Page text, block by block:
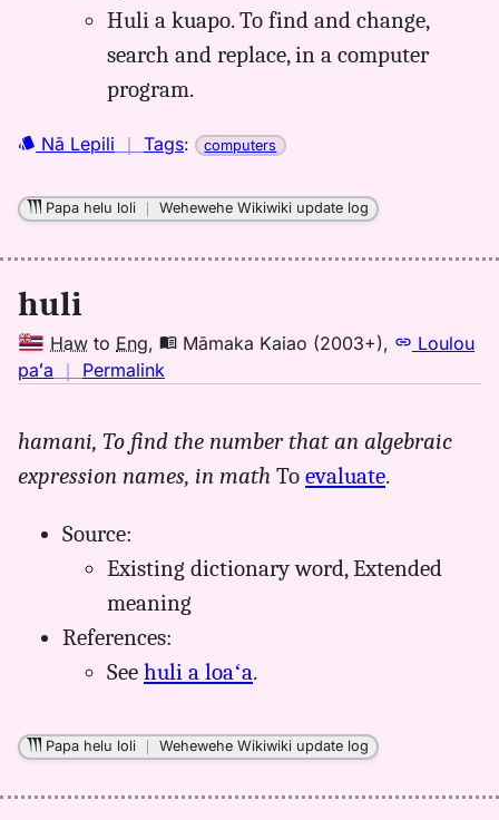
Huli a kuapo. To find and change,
search and replace, in a computer
program.
Nā Lepili ｜ Tags: computers
Papa helu loli ｜Wehewehe Wikiwiki update log
huli
Haw to Eng, Māmaka Kaiao (2003+),
Loulou
paʻa ｜ Permalink
huli,
Māmaka
Hwn
to
Eng
hamani, To find the number that an algebraic
expression names, in math To evaluate.
Source:
Existing dictionary word, Extended
meaning
References:
See huli a loaʻa.
Papa helu loli ｜Wehewehe Wikiwiki update log